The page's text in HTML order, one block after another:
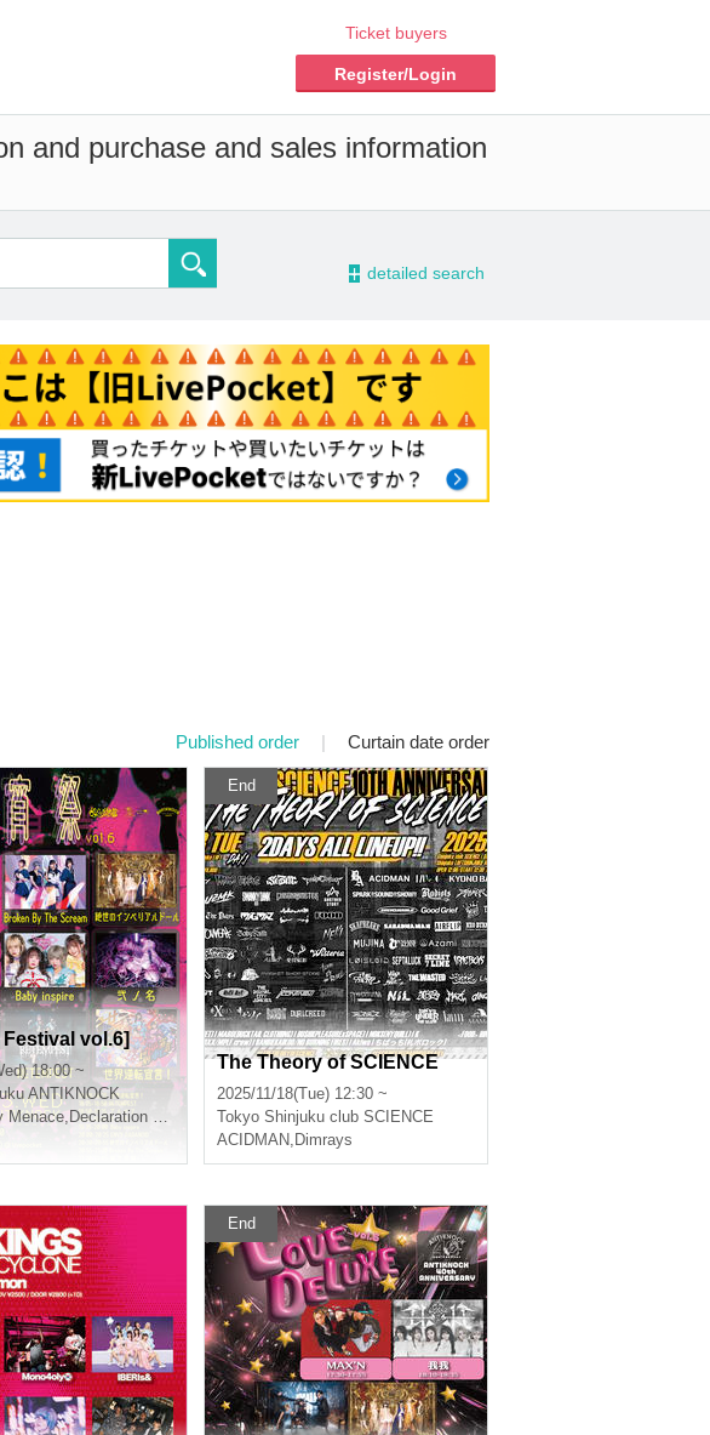
Ticket buyers
Register/Login
and purchase and sales information
- detailed search
Published order | Curtain date order
vol.6]
18:00 ~
ANTIKNOCK
Menace, Declaration of world reversal! , Second name
End
The Theory of SCIENCE
2025/11/18(Tue) 12:30 ~
Tokyo Shinjuku club SCIENCE
ACIDMAN, Dimrays
End